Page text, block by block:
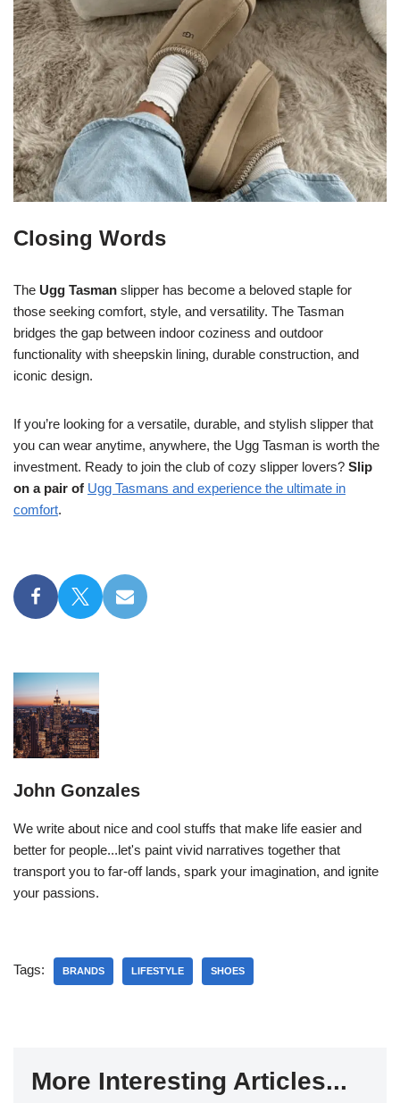
Closing Words
The Ugg Tasman slipper has become a beloved staple for
those seeking comfort, style, and versatility. The Tasman
bridges the gap between indoor coziness and outdoor
functionality with sheepskin lining, durable construction, and
iconic design.
If you’re looking for a versatile, durable, and stylish slipper that
you can wear anytime, anywhere, the Ugg Tasman is worth the
investment. Ready to join the club of cozy slipper lovers? Slip
on a pair of Ugg Tasmans and experience the ultimate in
comfort.
John Gonzales
We write about nice and cool stuffs that make life easier and
better for people...let's paint vivid narratives together that
transport you to far-off lands, spark your imagination, and ignite
your passions.
Tags: BRANDS LIFESTYLE SHOES
More Interesting Articles...